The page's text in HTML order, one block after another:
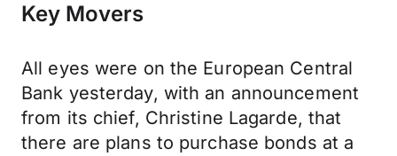
Key Movers
All eyes were on the European Central
Bank yesterday, with an announcement
from its chief, Christine Lagarde, that
there are plans to purchase bonds at a